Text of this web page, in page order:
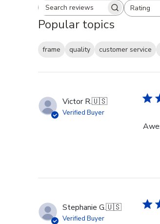
Search reviewsRating
All ratings
Popular topics
frame quality customer service
Victor R.🇺🇸
Verified Buyer
Stephanie G.🇺🇸
Verified Buyer